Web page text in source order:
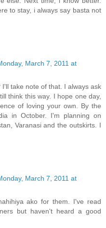
to stay, i always say basta not
March 7, 2011 at
take note of that. I always ask
think this way. I hope one day,
of loving your own. By the
in October. I'm planning on
Varanasi and the outskirts. I
March 7, 2011 at
ako for them. I've read
but haven't heard a good